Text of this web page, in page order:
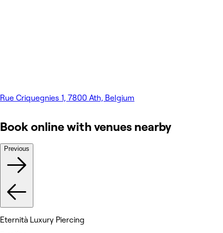
Rue Criquegnies 1, 7800 Ath, Belgium
Book online with venues nearby
Previous
Eternità Luxury Piercing